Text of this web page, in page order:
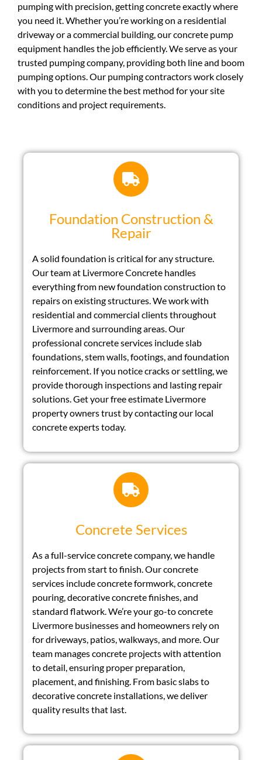
pumping with precision, getting concrete exactly where
you need it. Whether you’re working on a residential
driveway or a commercial building, our concrete pump
equipment handles the job efficiently. We serve as your
trusted pumping company, providing both line and boom
pumping options. Our pumping contractors work closely
with you to determine the best method for your site
conditions and project requirements.
Foundation Construction &
Repair
A solid foundation is critical for any structure.
Our team at Livermore Concrete handles
everything from new foundation construction to
repairs on existing structures. We work with
residential and commercial clients throughout
Livermore and surrounding areas. Our
professional concrete services include slab
foundations, stem walls, footings, and foundation
reinforcement. If you notice cracks or settling, we
provide thorough inspections and lasting repair
solutions. Get your free estimate Livermore
property owners trust by contacting our local
concrete experts today.
Concrete Services
As a full-service concrete company, we handle
projects from start to finish. Our concrete
services include concrete formwork, concrete
pouring, decorative concrete finishes, and
standard flatwork. We’re your go-to concrete
Livermore businesses and homeowners rely on
for driveways, patios, walkways, and more. Our
team manages concrete projects with attention
to detail, ensuring proper preparation,
placement, and finishing. From basic slabs to
decorative concrete installations, we deliver
quality results that last.